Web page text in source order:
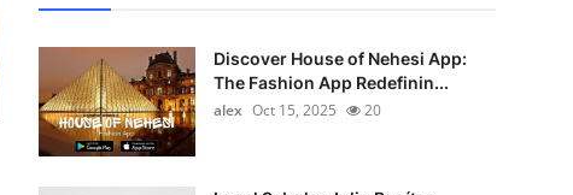
Discover House of Nehesi App:
The Fashion App Redefinin...
alex Oct 15, 2025 20